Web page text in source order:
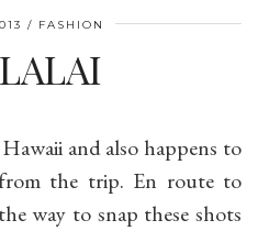
FASHION
and also happens to
the trip. En route to
way to snap these shots